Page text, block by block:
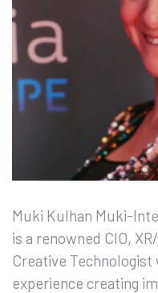
Muki Kulhan Muki-
is a renowned CIO,
Creative
experience creating